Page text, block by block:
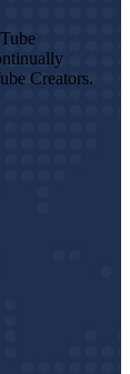
Creators.